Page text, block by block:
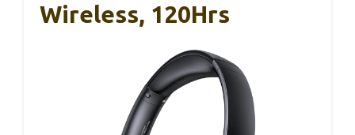
Wireless, 120Hrs